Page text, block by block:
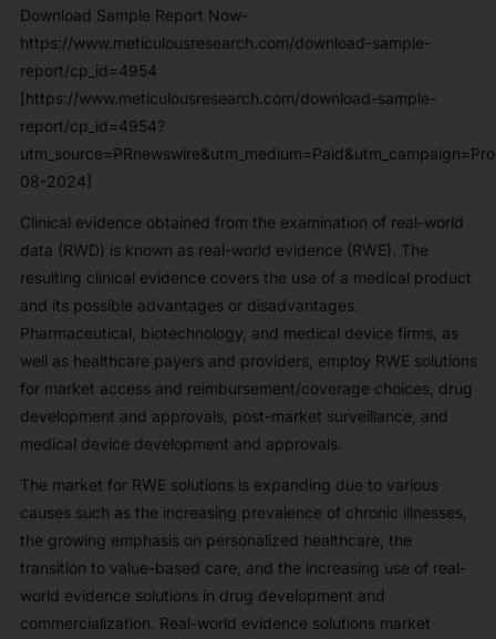
Download Sample Report Now-
https://www.meticulousresearch.com/download-sample-
report/cp_id=4954
[https://www.meticulousresearch.com/download-sample-
report/cp_id=4954?
08-2024]
Clinical evidence obtained from the examination of real-world
data (RWD) is known as real-world evidence (RWE). The
resulting clinical evidence covers the use of a medical product
and its possible advantages or disadvantages.
Pharmaceutical, biotechnology, and medical device firms, as
well as healthcare payers and providers, employ RWE solutions
for market access and reimbursement/coverage choices, drug
development and approvals, post-market surveillance, and
medical device development and approvals.
The market for RWE solutions is expanding due to various
causes such as the increasing prevalence of chronic illnesses,
the growing emphasis on personalized healthcare, the
transition to value-based care, and the increasing use of real-
world evidence solutions in drug development and
commercialization. Real-world evidence solutions market